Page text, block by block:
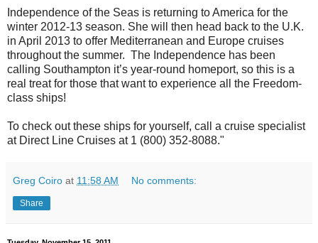
Independence of the Seas is returning to America for the
winter 2012-13 season. She will then head back to the U.K.
in April 2013 to offer Mediterranean and Europe cruises
throughout the summer. The Independence has been
calling Southampton it’s year-round homeport, so this is a
real treat for those that want to experience all the Freedom-
class ships!
To check out these ships for yourself, call a cruise specialist
at Direct Line Cruises at 1 (800) 352-8088."
Greg Coiro at 11:58 AM No comments:
Share